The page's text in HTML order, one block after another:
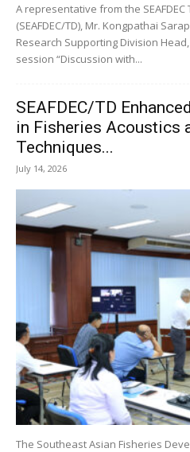
A representative from the
(SEAFDEC/TD), Mr. Kongpathai
Research Supporting Division
session “Discussion with...
SEAFDEC/TD
in Fisheries Acoustics
Techniques...
July 14, 2026
The Southeast Asian Fisheries